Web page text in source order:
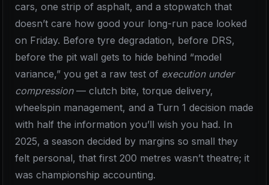
cars, one strip of asphalt, and a stopwatch that
doesn’t care how good your long-run pace looked
on Friday. Before tyre degradation, before DRS,
before the pit wall gets to hide behind “model
variance,” you get a raw test of execution under
compression— clutch bite, torque delivery,
wheelspin management, and a Turn 1 decision made
with half the information you’ll wish you had. In
2025, a season decided by margins so small they
felt personal, that first 200 metres wasn’t theatre; it
was championship accounting.